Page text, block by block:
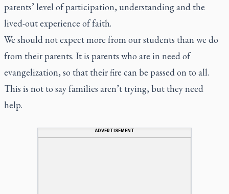
parents’ level of participation, understanding and the
lived-out experience of faith.
We should not expect more from our students than we do
from their parents. It is parents who are in need of
evangelization, so that their fire can be passed on to all.
This is not to say families aren’t trying, but they need
help.
ADVERTISEMENT